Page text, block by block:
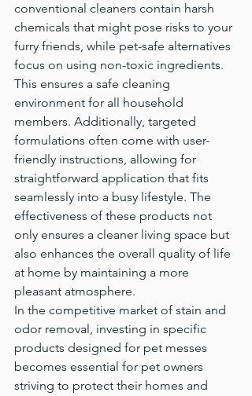
conventional cleaners contain harsh
chemicals that might pose risks to your
furry friends, while pet-safe alternatives
focus on using non-toxic ingredients.
This ensures a safe cleaning
environment for all household
members. Additionally, targeted
formulations often come with user-
friendly instructions, allowing for
straightforward application that fits
seamlessly into a busy lifestyle. The
effectiveness of these products not
only ensures a cleaner living space but
also enhances the overall quality of life
at home by maintaining a more
pleasant atmosphere.
In the competitive market of stain and
odor removal, investing in specific
products designed for pet messes
becomes essential for pet owners
striving to protect their homes and